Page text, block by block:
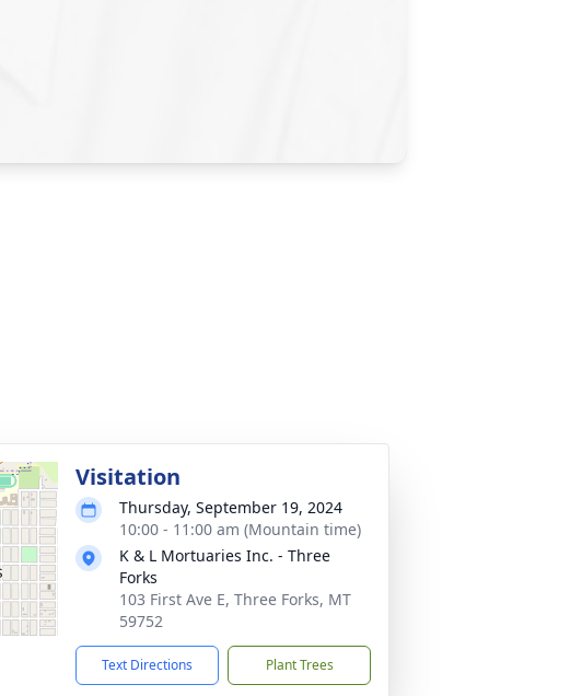
Visitation
Thursday, September 19, 2024
10:00 - 11:00 am (Mountain time)
K & L Mortuaries Inc. - Three
Forks
103 First Ave E, Three Forks, MT
59752
Text Directions Plant Trees